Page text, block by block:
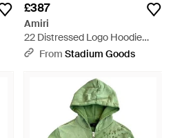
£387
Amiri
22 Distressed Logo Hoodie
Ss23Mjg007 001" - Black
From Stadium Goods